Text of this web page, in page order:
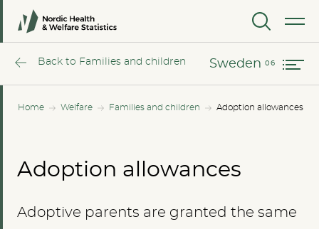
MENU
Home Welfare Families and children Adoption allowances
Back to Families and children Sweden
Norway
Sweden
Adoption allowances
Adoptive parents are granted the same